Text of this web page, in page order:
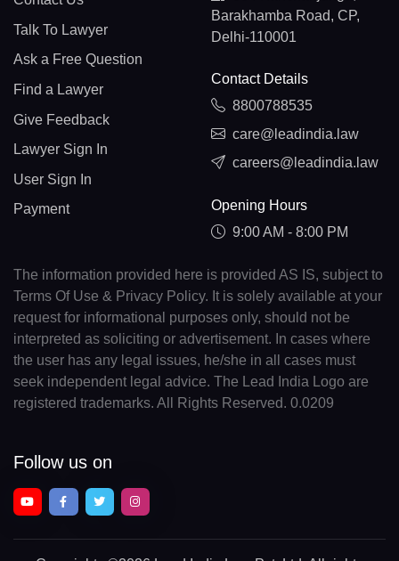
Talk To Lawyer
Ask a Free Question
Find a Lawyer
Give Feedback
Lawyer Sign In
User Sign In
Payment
Barakhamba Road, CP,
Delhi-110001
Contact Details
8800788535
care@leadindia.law
careers@leadindia.law
Opening Hours
9:00 AM - 8:00 PM
The information provided here is provided AS IS, subject to
Terms Of Use & Privacy Policy. It is solely available at your
request for informational purposes only, should not be
interpreted as soliciting or advertisement. In cases where
the user has any legal issues, he/she in all cases must
seek independent legal advice. The Lead India Logo are
registered trademarks. All Rights Reserved. 0.0209
Follow us on